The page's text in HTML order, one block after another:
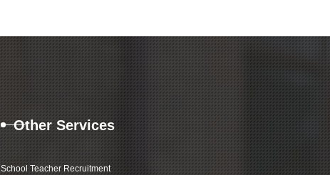
Other Services
School Teacher Recruitment